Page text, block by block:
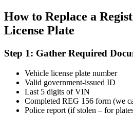
How to Replace a
License Plate
Step 1: Gather Required
Vehicle license plate number
Valid government-issued ID
Last 5 digits of VIN
Completed REG 156 form (we
Police report (if stolen – for